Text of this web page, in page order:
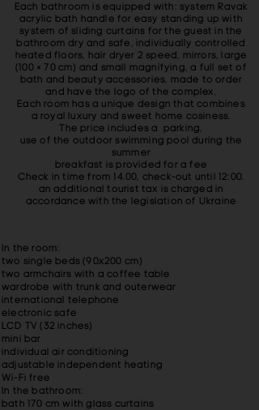
Each bathroom is equipped with: system Ravak
acrylic bath handle for easy standing up with
system of sliding curtains for the guest in the
bathroom dry and safe, individually controlled
heated floors, hair dryer 2 speed, mirrors, large
(100 × 70 cm) and small magnifying, a full set of
bath and beauty accessories, made ​​to order
and have the logo of the complex.
Each room has a unique design that combines
a royal luxury and sweet home cosiness.
The price includes a parking,
use of the outdoor swimming pool during the
summer
breakfast is provided for a fee
Check in time from 14.00, check-out until 12:00.
an additional tourist tax is charged in
accordance with the legislation of Ukraine
In the room:
two single beds (90x200 cm)
two armchairs with a coffee table
wardrobe with trunk and outerwear
international telephone
electronic safe
LCD TV (32 inches)
mini bar
individual air conditioning
adjustable independent heating
Wi-Fi free
In the bathroom:
bath 170 cm with glass curtains